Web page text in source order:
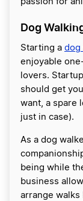
Dog
Starting a dog
enjoyable
lovers.
should get
want, a spare
just in case).
As a dog
being while
business
arrange walks